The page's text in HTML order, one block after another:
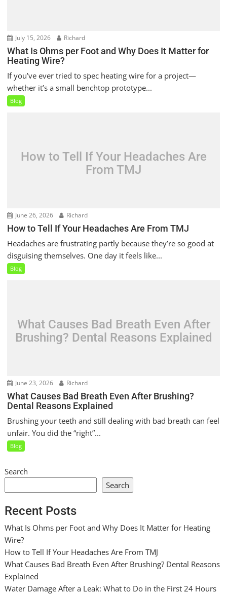
July 15, 2026 Richard
What Is Ohms per Foot and Why Does It Matter for
Heating Wire?
If you’ve ever tried to spec heating wire for a project—
whether it’s a small benchtop prototype...
Blog
How to Tell If Your Headaches Are
From TMJ
June 26, 2026 Richard
How to Tell If Your Headaches Are From TMJ
Headaches are frustrating partly because they’re so good at
disguising themselves. One day it feels like...
Blog
What Causes Bad Breath Even After
Brushing? Dental Reasons Explained
June 23, 2026 Richard
What Causes Bad Breath Even After Brushing?
Dental Reasons Explained
Brushing your teeth and still dealing with bad breath can feel
unfair. You did the “right”...
Blog
Search
Search
Recent Posts
What Is Ohms per Foot and Why Does It Matter for Heating
Wire?
How to Tell If Your Headaches Are From TMJ
What Causes Bad Breath Even After Brushing? Dental Reasons
Explained
Water Damage After a Leak: What to Do in the First 24 Hours